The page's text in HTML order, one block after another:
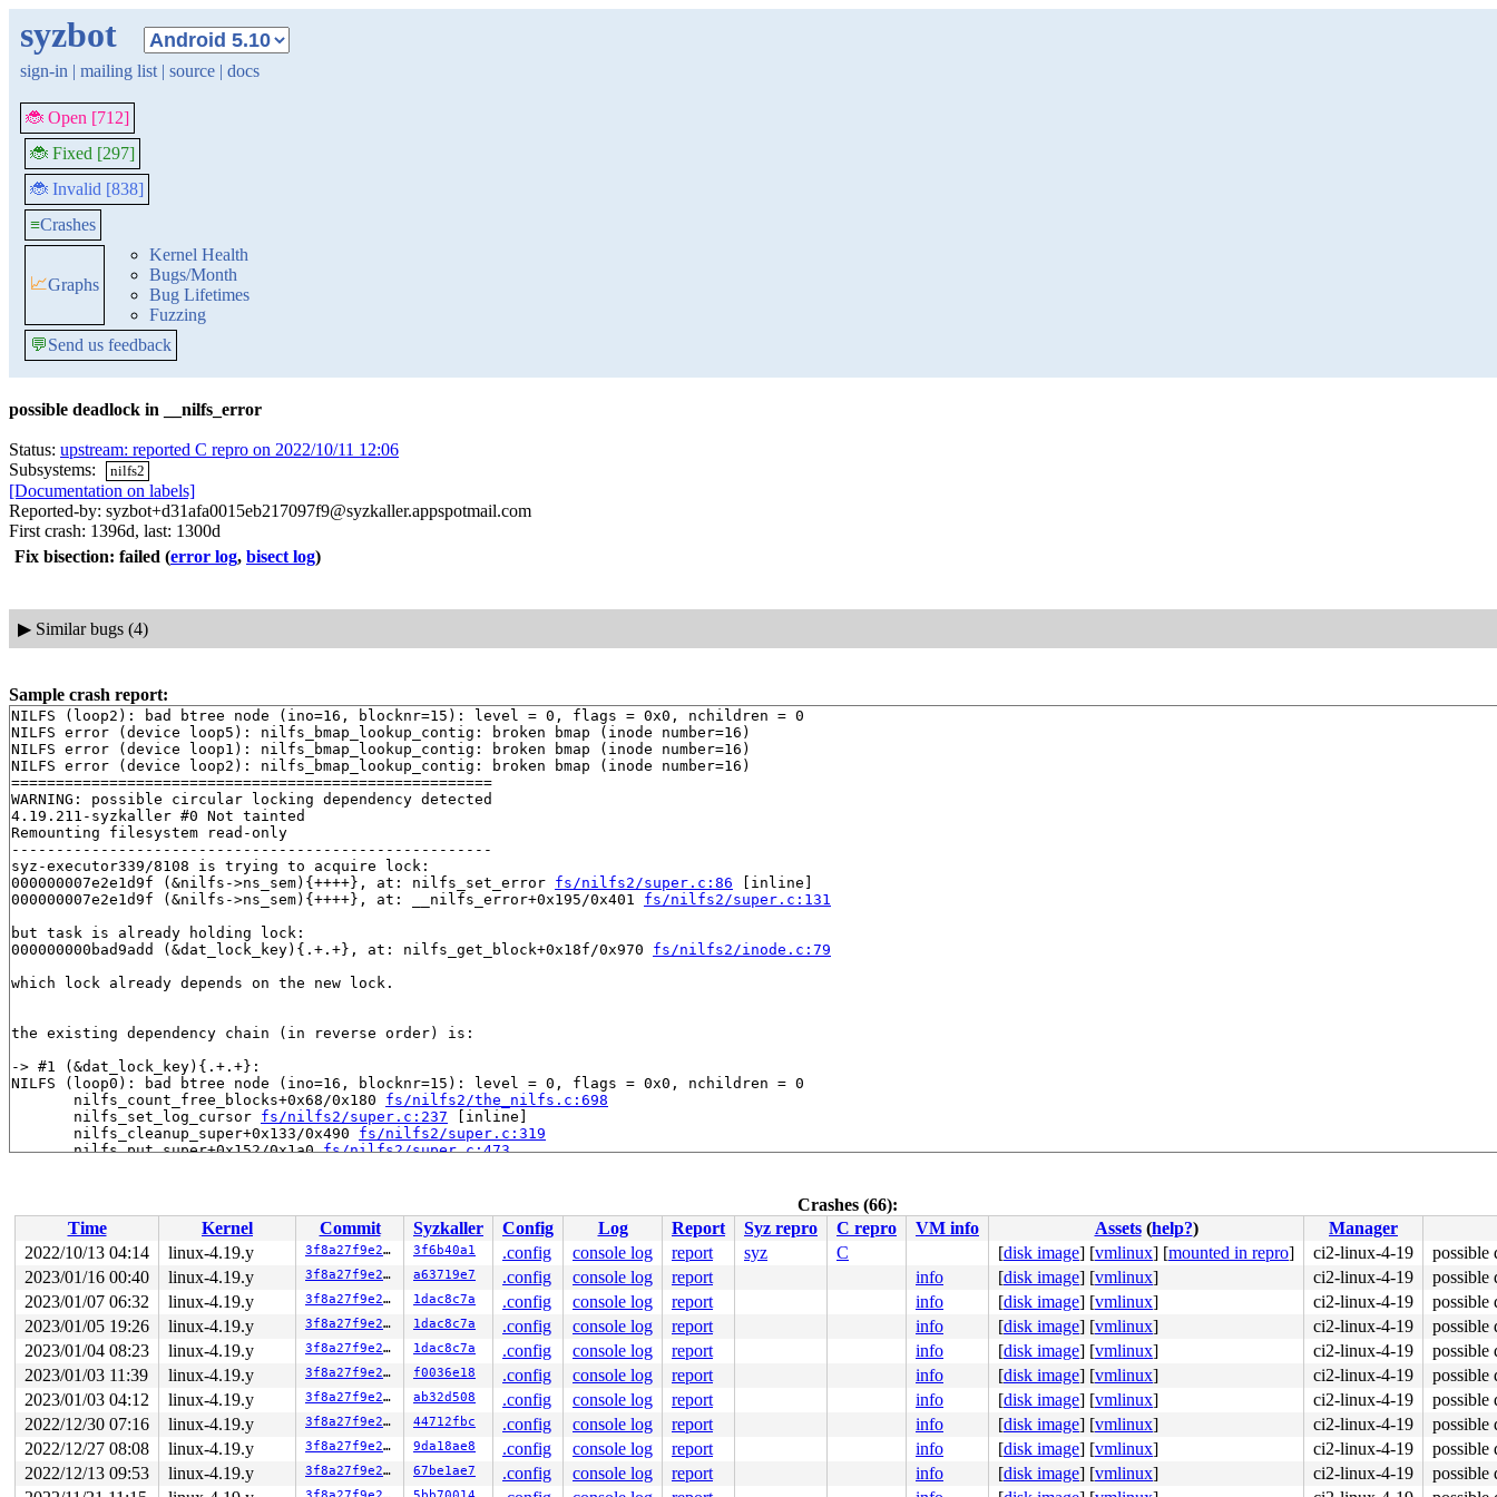
syzbot
sign-in | mailing list | source | docs
🐞 Open [712]
🐞 Fixed [297]
🐞 Invalid [838]
≡Crashes
📈Graphs
Kernel Health
Bugs/Month
Bug Lifetimes
Fuzzing
💬Send us feedback
possible deadlock in __nilfs_error
Status: upstream: reported C repro on 2022/10/11 12:06
Subsystems:
nilfs2
[Documentation on labels]
Reported-by: syzbot+d31afa0015eb217097f9@syzkaller.appspotmail.com
First crash: 1396d, last: 1300d
Fix bisection: failed (error log, bisect log)
▶ Similar bugs (4)
Sample crash report:
NILFS (loop2): bad btree node (ino=16, blocknr=15): level = 0, flags = 0x0, nchildren = 0
NILFS error (device loop5): nilfs_bmap_lookup_contig: broken bmap (inode number=16)
NILFS error (device loop1): nilfs_bmap_lookup_contig: broken bmap (inode number=16)
NILFS error (device loop2): nilfs_bmap_lookup_contig: broken bmap (inode number=16)
======================================================
WARNING: possible circular locking dependency detected
4.19.211-syzkaller #0 Not tainted
Remounting filesystem read-only
------------------------------------------------------
syz-executor339/8108 is trying to acquire lock:
000000007e2e1d9f (&nilfs->ns_sem){++++}, at: nilfs_set_error fs/nilfs2/super.c:86 [inline]
000000007e2e1d9f (&nilfs->ns_sem){++++}, at: __nilfs_error+0x195/0x401 fs/nilfs2/super.c:131
but task is already holding lock:
000000000bad9add (&dat_lock_key){.+.+}, at: nilfs_get_block+0x18f/0x970 fs/nilfs2/inode.c:79
which lock already depends on the new lock.
the existing dependency chain (in reverse order) is:
-> #1 (&dat_lock_key){.+.+}:
NILFS (loop0): bad btree node (ino=16, blocknr=15): level = 0, flags = 0x0, nchildren = 0
       nilfs_count_free_blocks+0x68/0x180
fs/nilfs2/the_nilfs.c:698
       nilfs_set_log_cursor
fs/nilfs2/super.c:237 [inline]
       nilfs_cleanup_super+0x133/0x490
fs/nilfs2/super.c:319
       nilfs_put_super+0x152/0x1a0
fs/nilfs2/super.c:473
       deactivate_locked_super+0x94/0x160
fs/super.c:329
       deactivate_super+0x174/0x1a0
fs/super.c:360
       cleanup_mnt+0x1a8/0x290
fs/namespace.c:1098
       task_work_run+0x148/0x1c0
kernel/task_work.c:113
       tracehook_notify_resume
include/linux/tracehook.h:193 [inline]
       exit_to_usermode_loop+0x251/0x2a0
arch/x86/entry/common.c:167
Remounting filesystem read-only
       prepare_exit_to_usermode
arch/x86/entry/common.c:198 [inline]
       syscall_return_slowpath
arch/x86/entry/common.c:271 [inline]
       do_syscall_64+0x538/0x620
arch/x86/entry/common.c:296
       entry_SYSCALL_64_after_hwframe+0x49/0xbe
-> #0 (&nilfs->ns_sem){++++}:
NILFS (loop1): bad btree node (ino=16, blocknr=15): level = 0, flags = 0x0, nchildren = 0
       down_write+0x34/0x90
kernel/locking/rwsem.c:70
       nilfs_set_error
fs/nilfs2/super.c:86
[inline]
       __nilfs_error+0x195/0x401
Crashes (66):
Time
Kernel Commit Syzkaller Config Log Report Syz repro C repro VM info Assets(help?)
Manager
2022/10/13 04:14
linux-4.19.y 3f8a27f9e27b 3f6b40a1 .config console log report syz C [disk image] [vmlinux] [mounted in repro] ci2-linux-4-19
possible
2023/01/16 00:40
linux-4.19.y 3f8a27f9e27b a63719e7 .config console log report info [disk image] [vmlinux] ci2-linux-4-19
possible
2023/01/07 06:32
linux-4.19.y 3f8a27f9e27b 1dac8c7a .config console log report info [disk image] [vmlinux] ci2-linux-4-19
possible
2023/01/05 19:26
linux-4.19.y 3f8a27f9e27b 1dac8c7a .config console log report info [disk image] [vmlinux] ci2-linux-4-19
possible
2023/01/04 08:23
linux-4.19.y 3f8a27f9e27b 1dac8c7a .config console log report info [disk image] [vmlinux] ci2-linux-4-19
possible
2023/01/03 11:39
linux-4.19.y 3f8a27f9e27b f0036e18 .config console log report info [disk image] [vmlinux] ci2-linux-4-19
possible
2023/01/03 04:12
linux-4.19.y 3f8a27f9e27b ab32d508 .config console log report info [disk image] [vmlinux] ci2-linux-4-19
possible
2022/12/30 07:16
linux-4.19.y 3f8a27f9e27b 44712fbc .config console log report info [disk image] [vmlinux] ci2-linux-4-19
possible
2022/12/27 08:08
linux-4.19.y 3f8a27f9e27b 9da18ae8 .config console log report info [disk image] [vmlinux] ci2-linux-4-19
possible
2022/12/13 09:53
linux-4.19.y 3f8a27f9e27b 67be1ae7 .config console log report info [disk image] [vmlinux] ci2-linux-4-19
possible